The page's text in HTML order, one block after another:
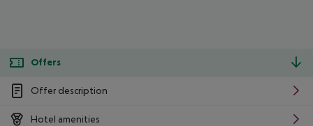
Offers
Offer description
Hotel amenities